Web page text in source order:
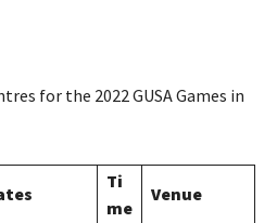
for the 2022 GUSA Games in
Ti
me
Venue